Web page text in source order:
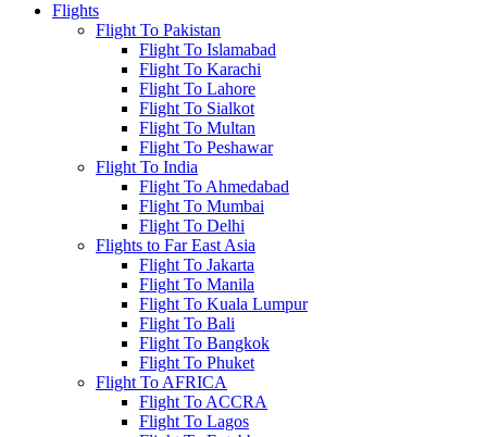
Flights
Flight To Pakistan
Flight To Islamabad
Flight To Karachi
Flight To Lahore
Flight To Sialkot
Flight To Multan
Flight To Peshawar
Flight To India
Flight To Ahmedabad
Flight To Mumbai
Flight To Delhi
Flights to Far East Asia
Flight To Jakarta
Flight To Manila
Flight To Kuala Lumpur
Flight To Bali
Flight To Bangkok
Flight To Phuket
Flight To AFRICA
Flight To ACCRA
Flight To Lagos